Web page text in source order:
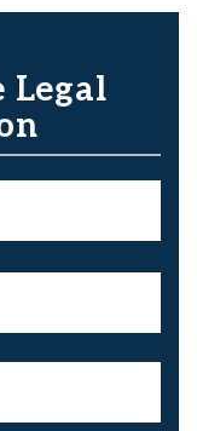
Legal